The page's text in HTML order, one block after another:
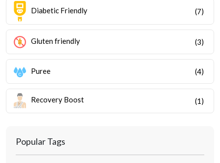
Diabetic Friendly (7)
Gluten friendly (3)
Puree (4)
Recovery Boost (1)
Popular Tags